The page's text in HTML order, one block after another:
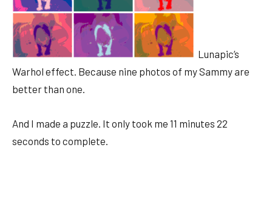
Lunapic’s
Warhol effect. Because nine photos of my Sammy are
better than one.
And I made a puzzle. It only took me 11 minutes 22
seconds to complete.